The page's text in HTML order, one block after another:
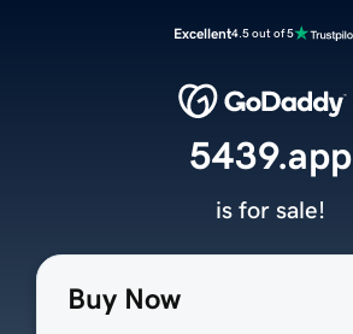
Excellent4.5 out of 5
Buy Now
5439.app
is for sale!